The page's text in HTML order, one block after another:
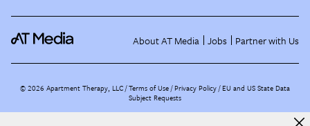
About AT Media Jobs Partner with Us
©2026 Apartment Therapy, LLC /Terms of Use Privacy Policy EU and US State Data
Subject Requests